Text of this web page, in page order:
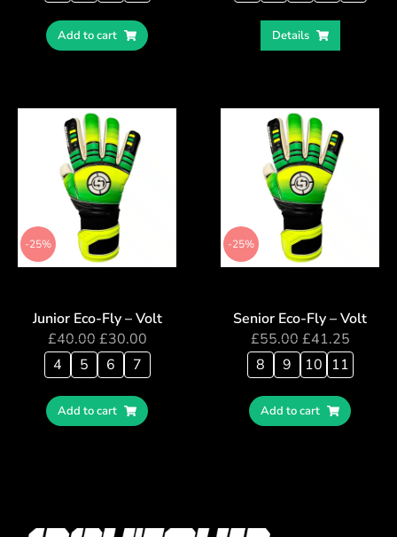
Add to cart Details
-25%
Junior Eco-Fly – Volt
£40.00 £30.00
4
5 6 7
Add to cart
-25%
Senior Eco-Fly – Volt
£55.00 £41.25
8
9 10 11
Add to cart